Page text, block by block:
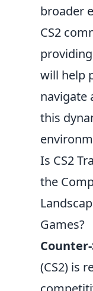
broader
CS2
will help
navigate
this
Is CS2
the
Games?
(CS2) is